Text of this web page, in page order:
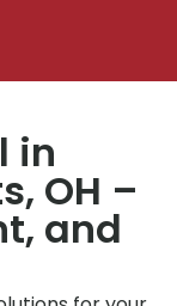
in
OH –
and